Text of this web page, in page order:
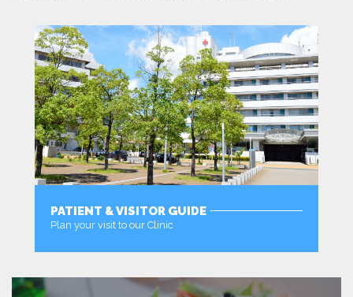
PATIENT & VISITOR GUIDE
Plan your visit to our Clinic